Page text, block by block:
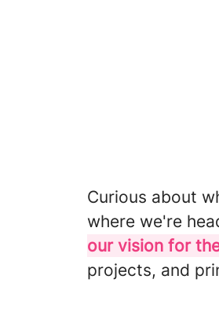
Curious about
where we're
our vision for
projects, and